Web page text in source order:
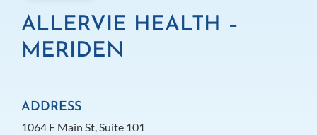
ALLERVIE HEALTH –
MERIDEN
ADDRESS
1064 E Main St, Suite 101